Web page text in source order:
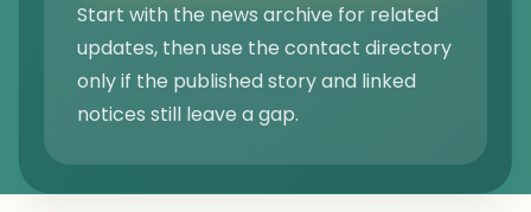
Start with the news archive for related
updates, then use the contact directory
only if the published story and linked
notices still leave a gap.